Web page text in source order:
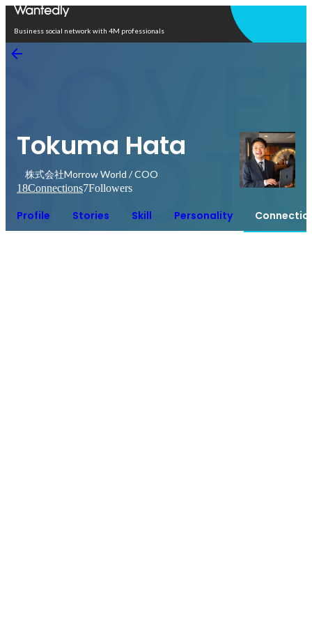
Business social network with 4M professionals
Tokuma Hata
株式会社Morrow World / COO
18Connections7Followers
Profile Stories Skill Personality